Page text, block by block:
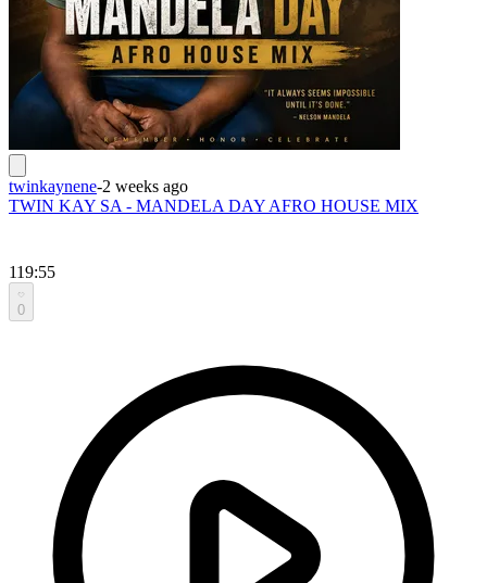
twinkaynene-2 weeks ago
TWIN KAY SA - MANDELA DAY AFRO HOUSE MIX
119:55
0